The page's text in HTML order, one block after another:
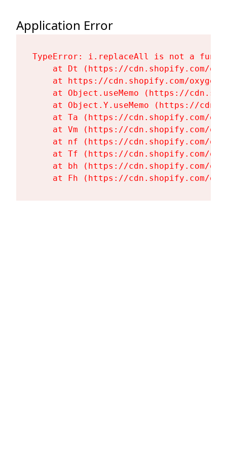
Application Error
TypeError: i.replaceAll is not a
at Dt (https://cdn.shopify.com/
at https://cdn.shopify.com/
at Object.useMemo (https://
at Object.Y.useMemo (https://
at Ta (https://cdn.shopify.com/
at Vm (https://cdn.shopify.com/
at nf (https://cdn.shopify.com/
at Tf (https://cdn.shopify.com/
at bh (https://cdn.shopify.com/
at Fh (https://cdn.shopify.com/